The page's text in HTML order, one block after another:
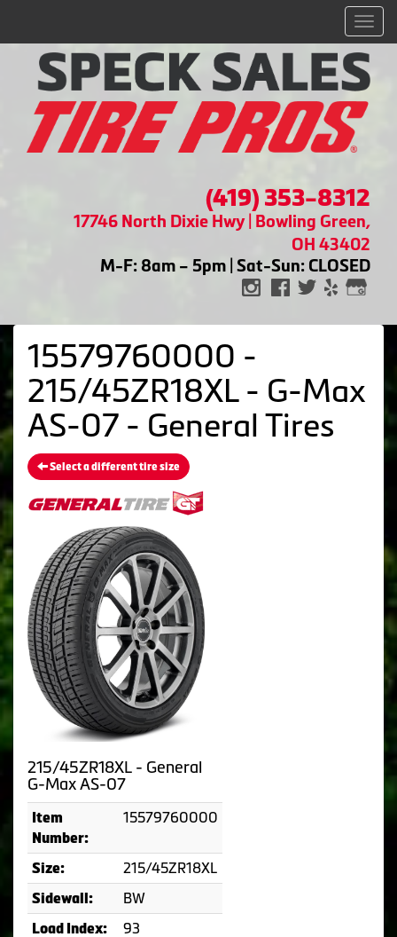
(419) 353-8312
17746 North Dixie Hwy | Bowling Green,
OH 43402
M-F: 8am – 5pm | Sat-Sun: CLOSED
15579760000 -
215/45ZR18XL - G-Max
AS-07 - General Tires
Select a different tire size
215/45ZR18XL - General
G-Max AS-07
Item
Number:
15579760000
Size: 215/45ZR18XL
Sidewall: BW
Load Index: 93